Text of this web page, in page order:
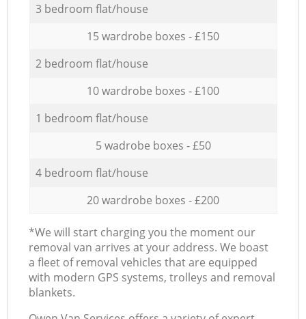
3 bedroom flat/house
15 wardrobe boxes - £150
2 bedroom flat/house
10 wardrobe boxes - £100
1 bedroom flat/house
5 wadrobe boxes - £50
4 bedroom flat/house
20 wardrobe boxes - £200
*We will start charging you the moment our
removal van arrives at your address. We boast
a fleet of removal vehicles that are equipped
with modern GPS systems, trolleys and removal
blankets.